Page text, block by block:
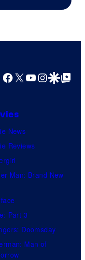
Comics
Facebook
X YouTube
GoogleGoogle Top
News
Reviews
Man: Brand New
Part 3
Doomsday
Man of